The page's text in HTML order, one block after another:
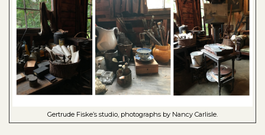
Gertrude Fiske’s studio, photographs by Nancy Carlisle.